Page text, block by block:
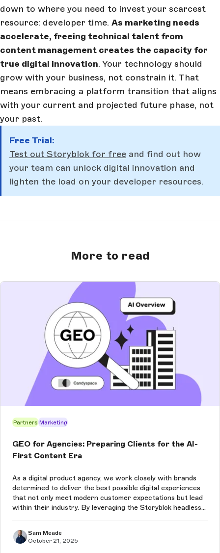
down to where you need to invest your scarcest
resource: developer time. As marketing needs
accelerate, freeing technical talent from
content management creates the capacity for
true digital innovation. Your technology should
grow with your business, not constrain it. That
means embracing a platform transition that aligns
with your current and projected future phase, not
your past.
Free Trial:
Test out Storyblok for free and find out how
your team can unlock digital innovation and
lighten the load on your developer resources.
More to read
Partners Marketing
GEO for Agencies: Preparing Clients for the AI-
First Content Era
As a digital product agency, we work closely with brands
determined to deliver the best possible digital experiences
that not only meet modern customer expectations but lead
within their industry. By leveraging the Storyblok headless
Sam Meade
October 21, 2025